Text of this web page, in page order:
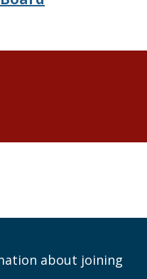
about joining